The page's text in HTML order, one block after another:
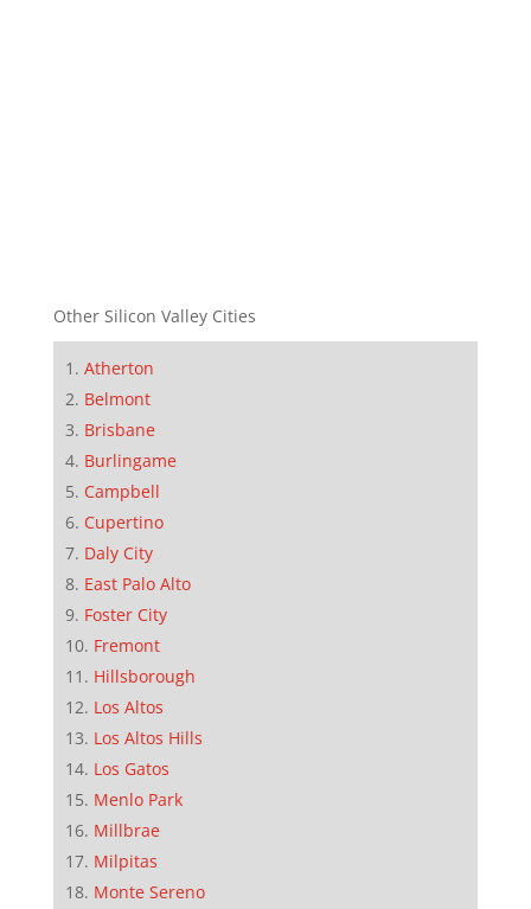
Other Silicon Valley Cities
Atherton
Belmont
Brisbane
Burlingame
Campbell
Cupertino
Daly City
East Palo Alto
Foster City
Fremont
Hillsborough
Los Altos
Los Altos Hills
Los Gatos
Menlo Park
Millbrae
Milpitas
Monte Sereno